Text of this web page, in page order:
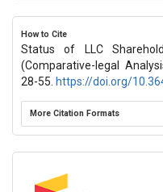
How to Cite
Status of LLC
(Comparative-legal
28-55. https://doi.org/
More Citation Formats